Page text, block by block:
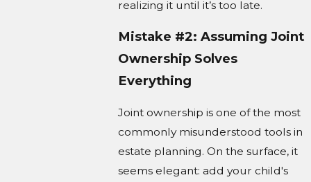
realizing it until it’s too late.
Mistake #2: Assuming Joint
Ownership Solves
Everything
Joint ownership is one of the most
commonly misunderstood tools in
estate planning. On the surface, it
seems elegant: add your child's